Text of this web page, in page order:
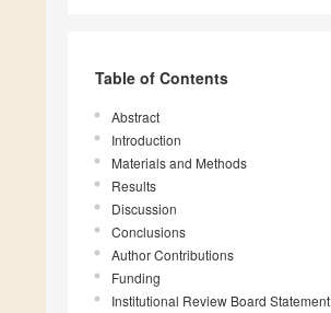
Table of Contents
Abstract
Introduction
Materials and Methods
Results
Discussion
Conclusions
Author Contributions
Funding
Institutional Review Board Statement